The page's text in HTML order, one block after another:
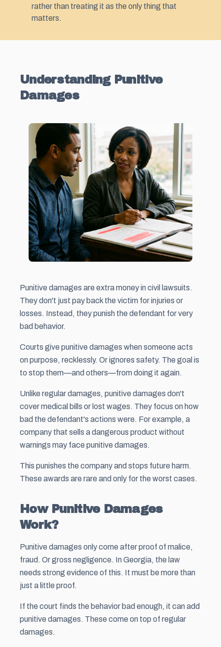
rather than treating it as the only thing that
matters.
Understanding Punitive
Damages
Punitive damages are extra money in civil lawsuits.
They don't just pay back the victim for injuries or
losses. Instead, they punish the defendant for very
bad behavior.
Courts give punitive damages when someone acts
on purpose, recklessly. Or ignores safety. The goal is
to stop them—and others—from doing it again.
Unlike regular damages, punitive damages don't
cover medical bills or lost wages. They focus on how
bad the defendant's actions were. For example, a
company that sells a dangerous product without
warnings may face punitive damages.
This punishes the company and stops future harm.
These awards are rare and only for the worst cases.
How Punitive Damages
Work?
Punitive damages only come after proof of malice,
fraud. Or gross negligence. In Georgia, the law
needs strong evidence of this. It must be more than
just a little proof.
If the court finds the behavior bad enough, it can add
punitive damages. These come on top of regular
damages.